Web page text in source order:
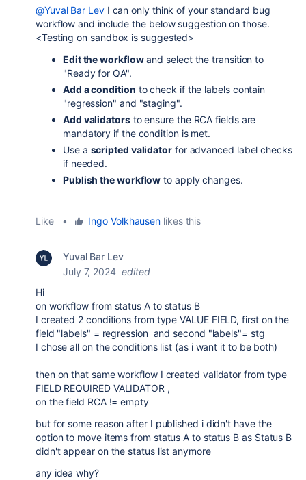
@Yuval Bar LevI can only think of your standard bug
workflow and include the below suggestion on those.
<Testing on sandbox is suggested>
Edit the workflowand select the transition to
"Ready for QA".
Add a condition to check if the labels contain
"regression" and "staging".
Add validatorsto ensure the RCA fields are
mandatory if the condition is met.
Use a scripted validator for advanced label checks
if needed.
Publish the workflow to apply changes.
Like • Ingo Volkhausen likes this
Yuval Bar Lev
July 7, 2024 edited
Hi
on workflow from status A to status B
I created 2 conditions from type VALUE FIELD, first on the
field "labels" = regression and second "labels"= stg
I chose all on the conditions list (as i want it to be both)
then on that same workflow I created validator from type
FIELD REQUIRED VALIDATOR ,
on the field RCA != empty
but for some reason after I published i didn't have the
option to move items from status A to status B as Status B
didn't appear on the status list anymore
any idea why?